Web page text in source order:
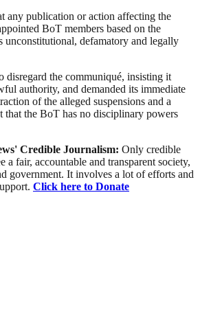
any publication or action affecting the
BoT members based on the
unconstitutional, defamatory and legally
disregard the communiqué, insisting it
authority, and demanded its immediate
of the alleged suspensions and a
that the BoT has no disciplinary powers
Credible Journalism: Only credible
a fair, accountable and transparent society,
government. It involves a lot of efforts and
Click here to Donate